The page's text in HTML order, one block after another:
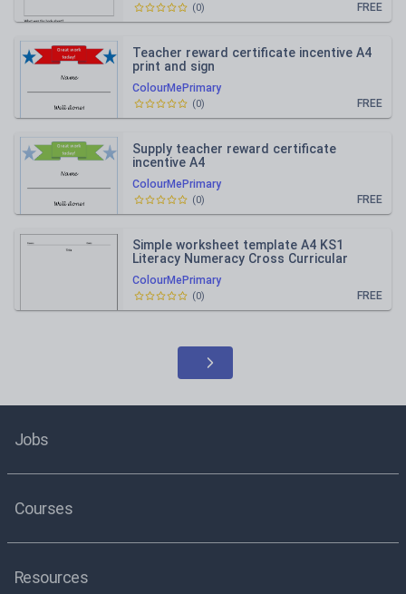
FREE
(0)
ColourMePrimary
Teacher reward certificate incentive A4
print and sign
FREE
(0)
ColourMePrimary
Supply teacher reward certificate
incentive A4
FREE
(0)
ColourMePrimary
Simple worksheet template A4 KS1
Literacy Numeracy Cross Curricular
topics
FREE
(0)
Jobs
Courses
Resources